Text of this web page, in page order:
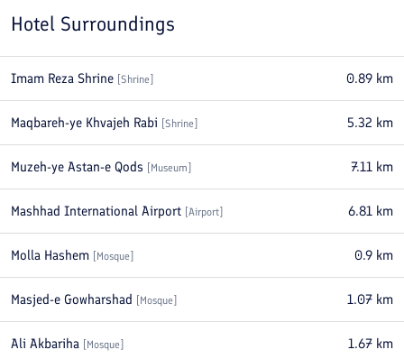
Hotel Surroundings
Imam Reza Shrine [Shrine] 0.89 km
Maqbareh-ye Khvajeh Rabi [Shrine] 5.32 km
Muzeh-ye Astan-e Qods [Museum] 7.11 km
Mashhad International Airport [Airport] 6.81 km
Molla Hashem [Mosque] 0.9 km
Masjed-e Gowharshad [Mosque] 1.07 km
Ali Akbariha [Mosque] 1.67 km